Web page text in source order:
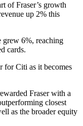
of Fraser’s growth
up 2% this
grew 6%, reaching
cards.
for Citi as it becomes
Fraser with a
closest
as the broader equity